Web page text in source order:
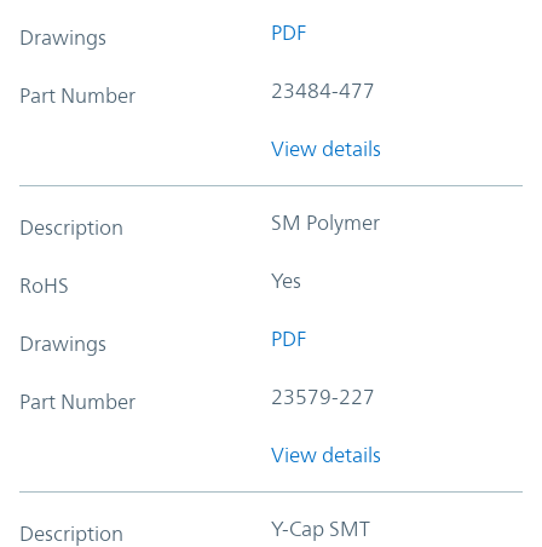
Drawings PDF
Part Number 23484-477
View details
Description SM Polymer
RoHS Yes
Drawings PDF
Part Number 23579-227
View details
Description Y-Cap SMT